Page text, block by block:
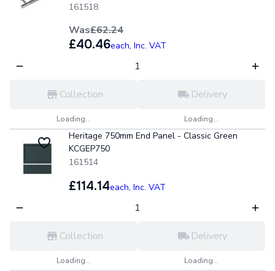
161518
Was£62.24
£40.46each, Inc. VAT
Collection
Loading...
Delivery
Loading...
Heritage 750mm End Panel - Classic Green
KCGEP750
161514
£114.14each, Inc. VAT
Collection
Loading...
Delivery
Loading...